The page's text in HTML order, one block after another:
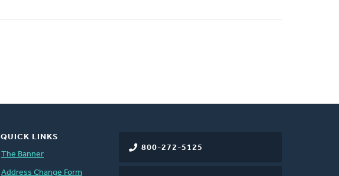
800-272-5125
QUICK LINKS
The Banner
Address Change Form